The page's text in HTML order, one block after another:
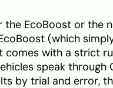
the EcoBoost or the
(which
comes with a strict
speak through
by trial and error,